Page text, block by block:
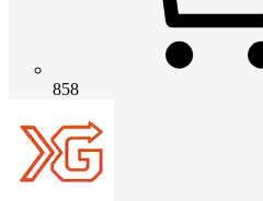
858